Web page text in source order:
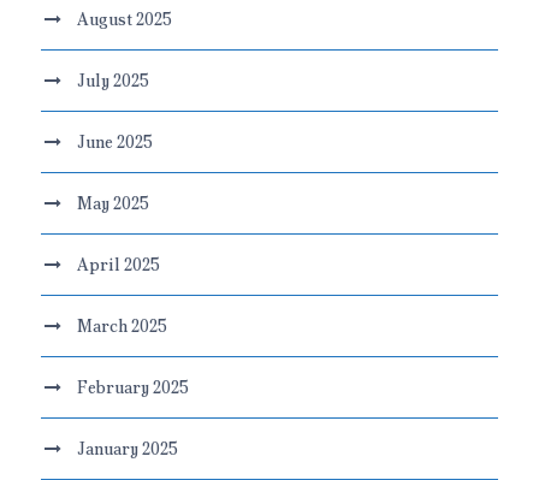
August 2025
July 2025
June 2025
May 2025
April 2025
March 2025
February 2025
January 2025